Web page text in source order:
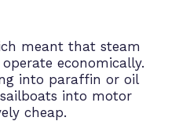
meant that steam
economically.
into paraffin or oil
into motor
cheap.